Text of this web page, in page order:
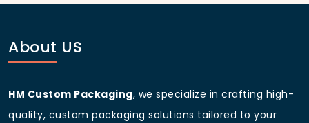
city’s bustling streets and diverse customer base,
havingcustom pizza packaging
Boost Sales with Custom
About US
HM Custom Packaging, we specialize in crafting high-
quality, custom packaging solutions tailored to your